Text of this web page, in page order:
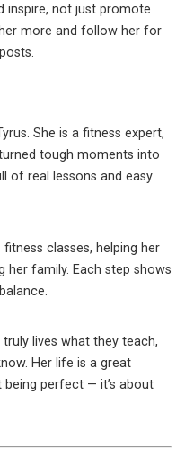
inspire, not just promote
more and follow her for
She is a fitness expert,
tough moments into
of real lessons and easy
classes, helping her
her family. Each step shows
lives what they teach,
Her life is a great
perfect — it’s about